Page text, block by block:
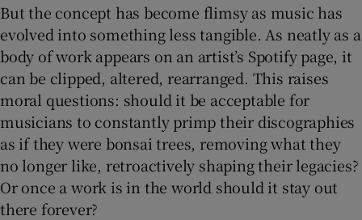
But the concept has become flimsy as music has
evolved into something less tangible. As neatly as a
body of work appears on an artist’s Spotify page, it
can be clipped, altered, rearranged. This raises
moral questions: should it be acceptable for
musicians to constantly primp their discographies
as if they were bonsai trees, removing what they
no longer like, retroactively shaping their legacies?
Or once a work is in the world should it stay out
there forever?